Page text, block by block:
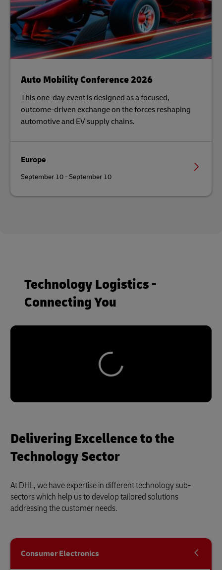
Auto Mobility Conference 2026
This one-day event is designed as a focused,
outcome-driven exchange on the forces reshaping
automotive and EV supply chains.
Europe
September 10 - September 10
Technology Logistics -
Connecting You
Delivering Excellence to the
Technology Sector
At DHL, we have expertise in different technology sub-
sectors which help us to develop tailored solutions
addressing the customer needs.
Consumer Electronics